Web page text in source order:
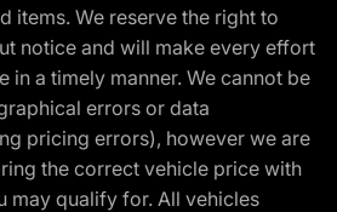
items. We reserve the right to
notice and will make every effort
in a timely manner. We cannot be
errors or data
pricing errors), however we are
the correct vehicle price with
may qualify for. All vehicles